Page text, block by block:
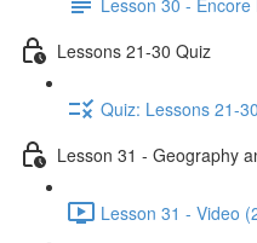
Lessons 21-30 Quiz
Quiz: Lessons 21-30
Lesson 31 - Geography
Lesson 31 - Video